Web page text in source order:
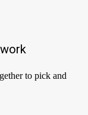
to pick and